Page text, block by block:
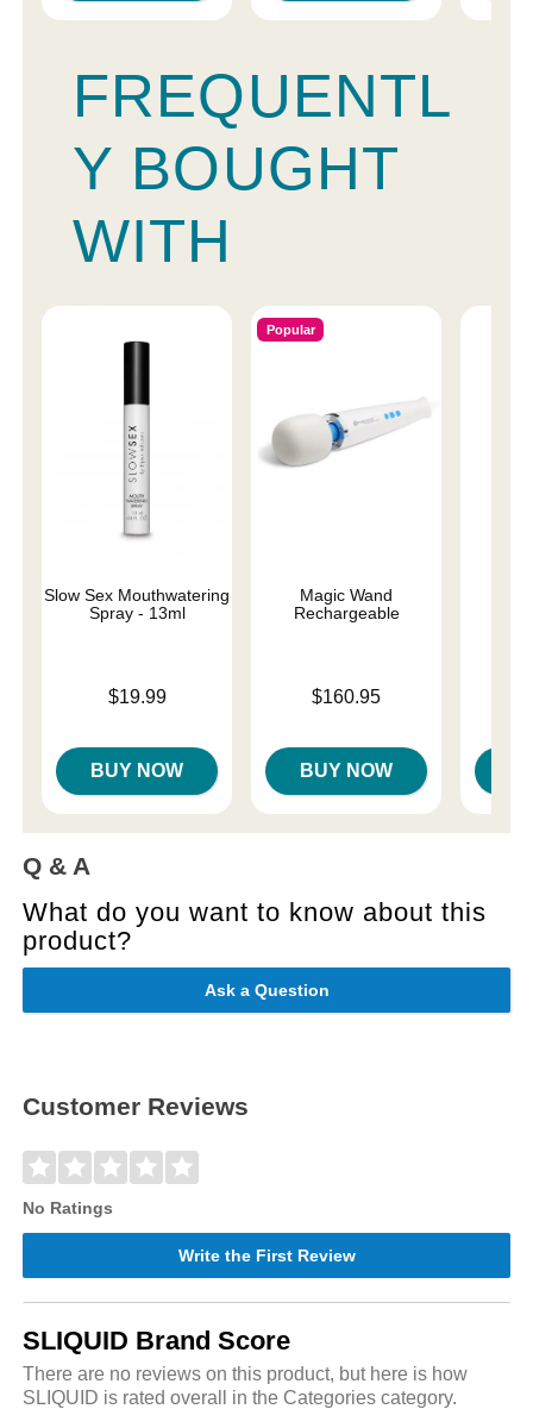
FREQUENTL
Y BOUGHT
WITH
Slow Sex Mouthwatering
Spray - 13ml
$19.99
BUY NOW
Popular
Magic Wand
Rechargeable
Price is$160.95
BUY NOW
Q & A
What do you want to know about this
product?
Ask a Question
Customer Reviews
No Ratings
Write the First Review
SLIQUID Brand Score
There are no reviews on this product, but here is how
SLIQUID is rated overall in the Categories category.